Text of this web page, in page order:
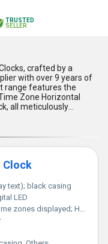
TRUSTED
SELLER
crafted by a
with over 9 years of
range features the
Zone Horizontal
all meticulously
Experience
functionalities,
and robust supply
worldwide including
Europe, Middle
Europe. Each
for long-lasting
accuracy,
and flexible
business
to time zone
value in the global
Clock
text); black casing
LED
displayed; Horizontal orientation